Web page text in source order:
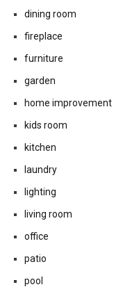
dining room
fireplace
furniture
garden
home improvement
kids room
kitchen
laundry
lighting
living room
office
patio
pool